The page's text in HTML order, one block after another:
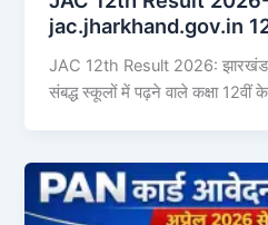
jac.jharkhand.gov.in
JAC 12th Result 2026:
संबद्ध स्कूलों में पढ़ने वाले कक्षा 12वीं